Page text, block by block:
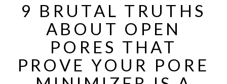
9 BRUTAL TRUTHS
ABOUT OPEN
PORES THAT
PROVE YOUR PORE